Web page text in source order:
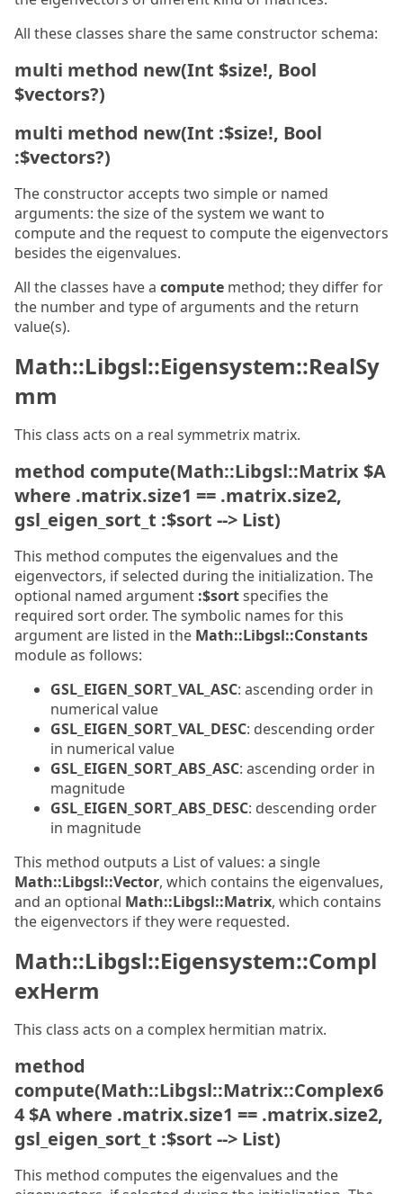
All these classes share the same constructor schema:
multi method new(Int $size!, Bool
$vectors?)
multi method new(Int :$size!, Bool
:$vectors?)
The constructor accepts two simple or named
arguments: the size of the system we want to
compute and the request to compute the eigenvectors
besides the eigenvalues.
All the classes have a compute method; they differ for
the number and type of arguments and the return
value(s).
Math::Libgsl::Eigensystem::RealSy
mm
This class acts on a real symmetrix matrix.
method compute(Math::Libgsl::Matrix $A
where .matrix.size1 == .matrix.size2,
gsl_eigen_sort_t :$sort --> List)
This method computes the eigenvalues and the
eigenvectors, if selected during the initialization. The
optional named argument :$sortspecifies the
required sort order. The symbolic names for this
argument are listed in the Math::Libgsl::Constants
module as follows:
GSL_EIGEN_SORT_VAL_ASC: ascending order in
numerical value
GSL_EIGEN_SORT_VAL_DESC: descending order
in numerical value
GSL_EIGEN_SORT_ABS_ASC: ascending order in
magnitude
GSL_EIGEN_SORT_ABS_DESC: descending order
in magnitude
This method outputs a List of values: a single
Math::Libgsl::Vector, which contains the eigenvalues,
and an optional Math::Libgsl::Matrix, which contains
the eigenvectors if they were requested.
Math::Libgsl::Eigensystem::Compl
exHerm
This class acts on a complex hermitian matrix.
method
compute(Math::Libgsl::Matrix::Complex6
4 $A where .matrix.size1 == .matrix.size2,
gsl_eigen_sort_t :$sort --> List)
This method computes the eigenvalues and the